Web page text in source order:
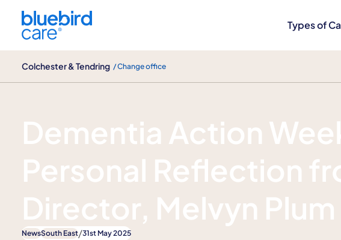
Types of
Colchester & Tendring / Change office
News
Dementia Action
Personal Reflection
Director, Melvyn Plum
NewsSouth East/31st May 2025